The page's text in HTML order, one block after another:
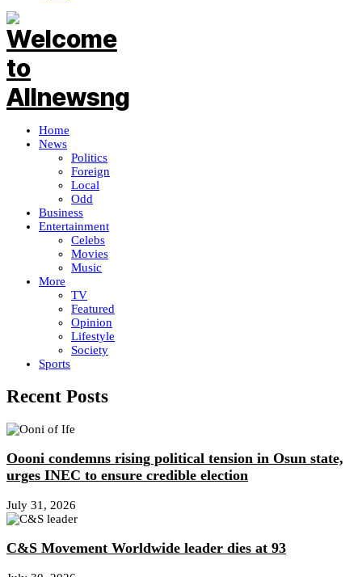
Home
News
Politics
Foreign
Local
Odd
Business
Entertainment
Celebs
Movies
Music
More
TV
Featured
Opinion
Lifestyle
Society
Sports
Recent Posts
Oooni condemns rising political tension in Osun state,
urges INEC to ensure credible election
July 31, 2026
C&S Movement Worldwide leader dies at 93